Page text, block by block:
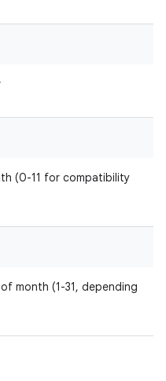
(0-11 for compatibility
month (1-31, depending